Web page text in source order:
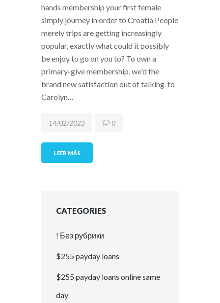
hands membership your first female
simply journey in order to Croatia People
merely trips are getting increasingly
popular, exactly what could it possibly
be enjoy to go on you to? To own a
primary-give membership, we'd the
brand new satisfaction out of talking-to
Carolyn…
LEER MÁS
14/02/2023 0
CATEGORIES
! Без рубрики
$255 payday loans
$255 payday loans online same
day